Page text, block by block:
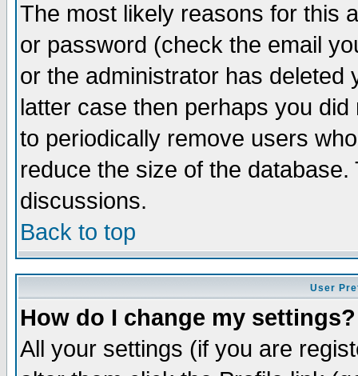
The most likely reasons for this
or password (check the email
or the administrator has
latter case then perhaps you
to periodically remove users
reduce the size of the
discussions.
Back to top
User
How do I change my settings?
All your settings (if you are